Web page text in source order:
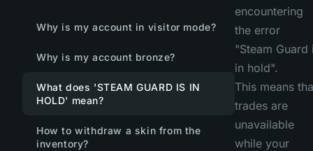
Why is my account in visitor mode?
Why is my account bronze?
What does 'STEAM GUARD IS IN
HOLD' mean?
How to withdraw a skin from the
inventory?
encountering
the error
"Steam Guard
in hold".
This means
trades are
unavailable
while your